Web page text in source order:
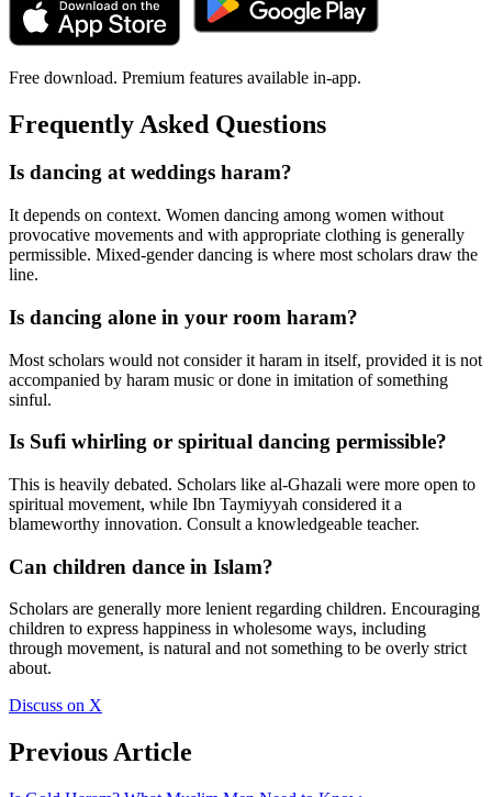
Free download. Premium features available in-app.
Frequently Asked Questions
Is dancing at weddings haram?
It depends on context. Women dancing among women without
provocative movements and with appropriate clothing is generally
permissible. Mixed-gender dancing is where most scholars draw the
line.
Is dancing alone in your room haram?
Most scholars would not consider it haram in itself, provided it is not
accompanied by haram music or done in imitation of something
sinful.
Is Sufi whirling or spiritual dancing permissible?
This is heavily debated. Scholars like al-Ghazali were more open to
spiritual movement, while Ibn Taymiyyah considered it a
blameworthy innovation. Consult a knowledgeable teacher.
Can children dance in Islam?
Scholars are generally more lenient regarding children. Encouraging
children to express happiness in wholesome ways, including
through movement, is natural and not something to be overly strict
about.
Discuss on X
Previous Article